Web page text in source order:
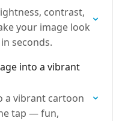
contrast,
your image look
seconds.
into a vibrant
a vibrant cartoon
tap — fun,